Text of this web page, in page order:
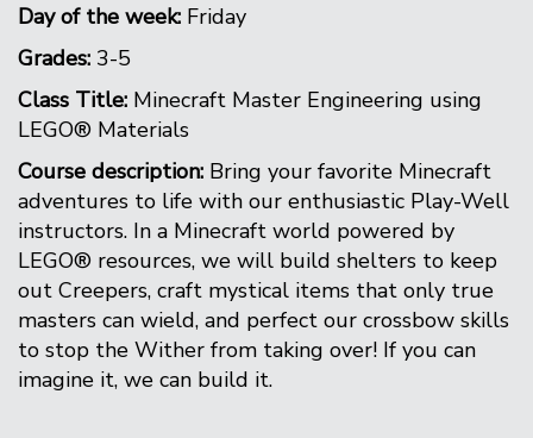
Day of the week: Friday
Grades: 3-5
Class Title: Minecraft Master Engineering using
LEGO® Materials
Course description: Bring your favorite Minecraft
adventures to life with our enthusiastic Play-Well
instructors. In a Minecraft world powered by
LEGO® resources, we will build shelters to keep
out Creepers, craft mystical items that only true
masters can wield, and perfect our crossbow skills
to stop the Wither from taking over! If you can
imagine it, we can build it.